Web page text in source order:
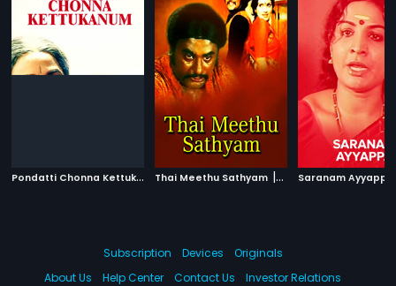
P
ondatti Chonna Kettukanum | 1991
Thai Meethu Sathyam | 1978Saranam Ayyappa
Subscription Devices
Originals
About Us
Help Center Contact Us Investor Relations